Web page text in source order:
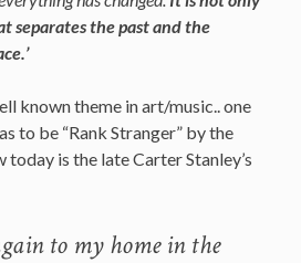
separates the past and the
known theme in art/music.. one
to be “Rank Stranger” by the
is the late Carter Stanley’s
to my home in the